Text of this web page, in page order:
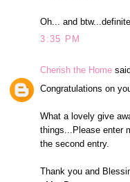
Oh... and
3:35 PM
Cherish the Home
Congratulations on
What a lovely give
things...Please enter
the second entry.
Thank you and